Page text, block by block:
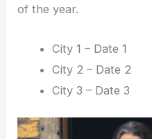
of the year.
City 1 – Date 1
City 2 – Date 2
City 3 – Date 3